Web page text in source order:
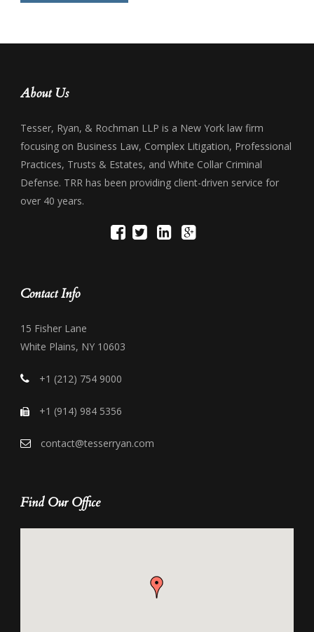
About Us
Tesser, Ryan, & Rochman LLP is a New York law firm
focusing on Business Law, Complex Litigation, Professional
Practices, Trusts & Estates, and White Collar Criminal
Defense. TRR has been providing client-driven service for
over 40 years.
Contact Info
15 Fisher Lane
White Plains, NY 10603
+1 (212) 754 9000
+1 (914) 984 5356
contact@tesserryan.com
Find Our Office